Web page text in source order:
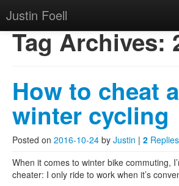
Justin Foell
Technology,
Hobbies, Kids,
Main menu
Skip to primary content
Skip to secondary content
Justin Foell
Home
About
Tag Archives:
How to cheat
winter cycling
Posted on 2016-10-24 by Justin | 2 Replies
When it comes to winter bike commuting,
cheater: I only ride to work when it’s